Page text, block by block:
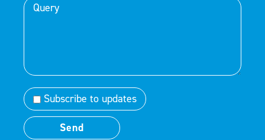
Subscribe to updates